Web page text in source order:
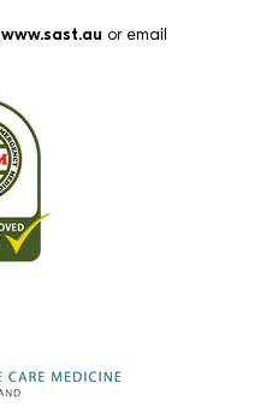
www.sast.au or email